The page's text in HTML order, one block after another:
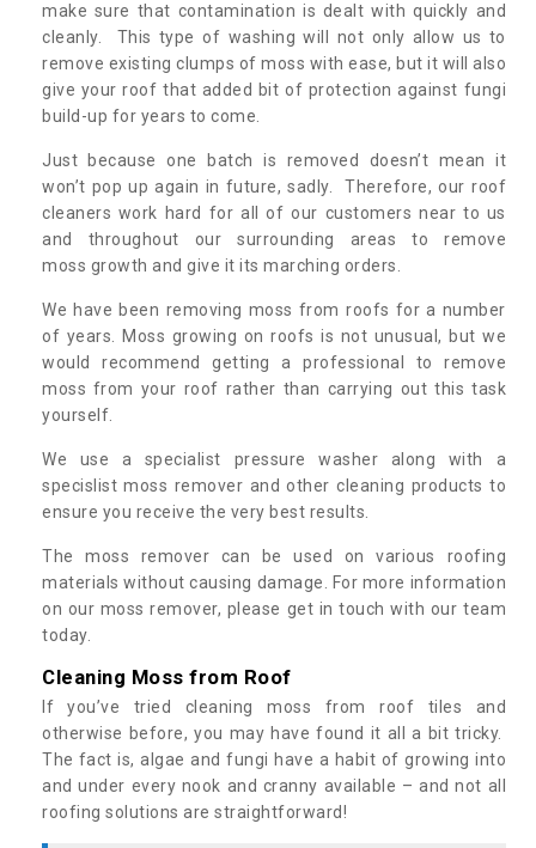
make sure that contamination is dealt with quickly and
cleanly. This type of washing will not only allow us to
remove existing clumps of moss with ease, but it will also
give your roof that added bit of protection against fungi
build-up for years to come.
Just because one batch is removed doesn’t mean it
won’t pop up again in future, sadly. Therefore, our roof
cleaners work hard for all of our customers near to us
and throughout our surrounding areas to remove
moss growth and give it its marching orders.
We have been removing moss from roofs for a number
of years. Moss growing on roofs is not unusual, but we
would recommend getting a professional to remove
moss from your roof rather than carrying out this task
yourself.
We use a specialist pressure washer along with a
specislist moss remover and other cleaning products to
ensure you receive the very best results.
The moss remover can be used on various roofing
materials without causing damage. For more information
on our moss remover, please get in touch with our team
today.
Cleaning Moss from Roof
If you’ve tried cleaning moss from roof tiles and
otherwise before, you may have found it all a bit tricky.
The fact is, algae and fungi have a habit of growing into
and under every nook and cranny available – and not all
roofing solutions are straightforward!